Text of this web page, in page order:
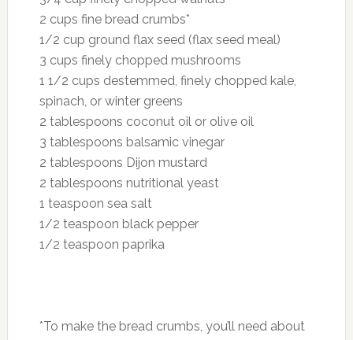
2 cups fine bread crumbs*
1/2 cup ground flax seed (flax seed meal)
3 cups finely chopped mushrooms
1 1/2 cups destemmed, finely chopped kale,
spinach, or winter greens
2 tablespoons coconut oil or olive oil
3 tablespoons balsamic vinegar
2 tablespoons Dijon mustard
2 tablespoons nutritional yeast
1 teaspoon sea salt
1/2 teaspoon black pepper
1/2 teaspoon paprika
*To make the bread crumbs, you’ll need about